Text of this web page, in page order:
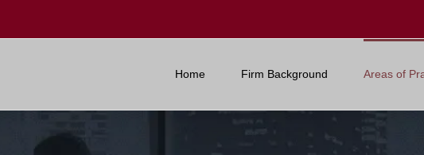
Home Firm Background Areas of